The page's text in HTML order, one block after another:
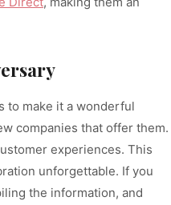
to make it a wonderful
companies that offer them.
experiences. This
unforgettable. If you
the information, and